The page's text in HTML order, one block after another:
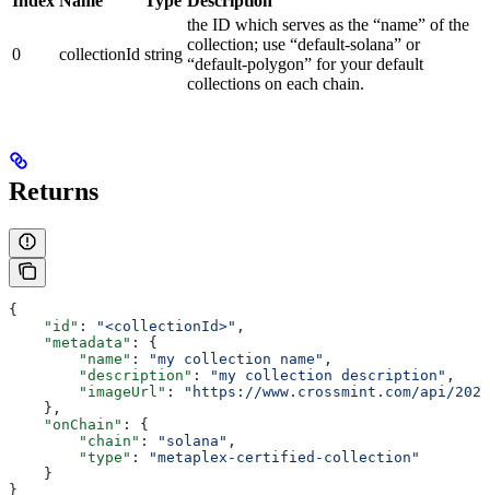
0 collectionId string
the ID which serves as the “name” of the
collection; use “default-solana” or
“default-polygon” for your default
collections on each chain.
Returns
{
    "id"
: "<collectionId>" ,
    "metadata"
: {
        "name"
: "my collection name" ,
        "description"
: "my collection description" ,
        "imageUrl"
:
"https://www.crossmint.com/api/
    },
    "onChain"
: {
        "chain"
: "solana" ,
        "type"
:
"metaplex-certified-collection"
    }
}